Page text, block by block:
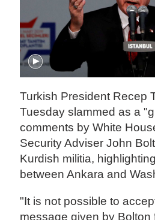
Turkish President Recep
Tuesday slammed as a
comments by White
Security Adviser John
Kurdish militia,
between Ankara and
"It is not possible to
message given by Bolton